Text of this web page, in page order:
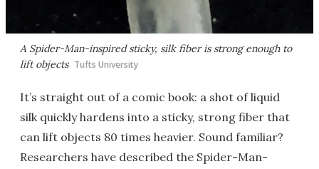
A Spider-Man-inspired sticky, silk fiber is strong enough to
lift objects Tufts University
It’s straight out of a comic book: a shot of liquid
silk quickly hardens into a sticky, strong fiber that
can lift objects 80 times heavier. Sound familiar?
Researchers have described the Spider-Man-